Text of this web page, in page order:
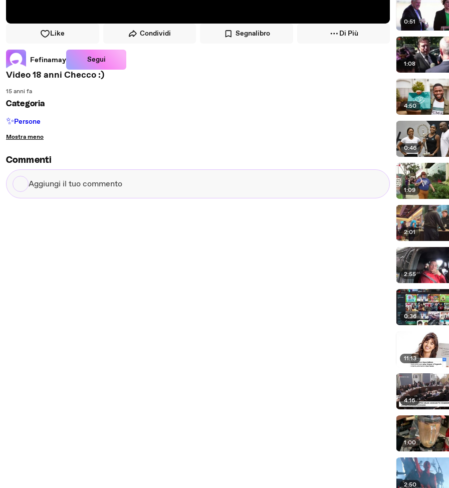
Like Condividi Segnalibro Di Più
Fefinamay Segui
Video 18 anni Checco :)
15 anni fa
Categoria
✨Persone
Mostra meno
Commenti
Aggiungi
il
0:51
1:08
4:50
0:46
1:09
2:01
2:55
0:36
11:13
4:16
1:00
2:50